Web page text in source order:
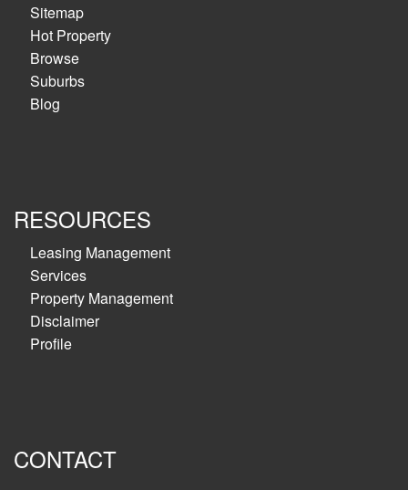
Sitemap
Hot Property
Browse
Suburbs
Blog
RESOURCES
Leasing Management
Services
Property Management
Disclaimer
Profile
CONTACT